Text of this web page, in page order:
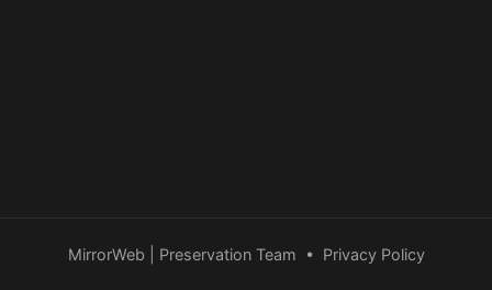
MirrorWeb | Preservation Team • Privacy Policy